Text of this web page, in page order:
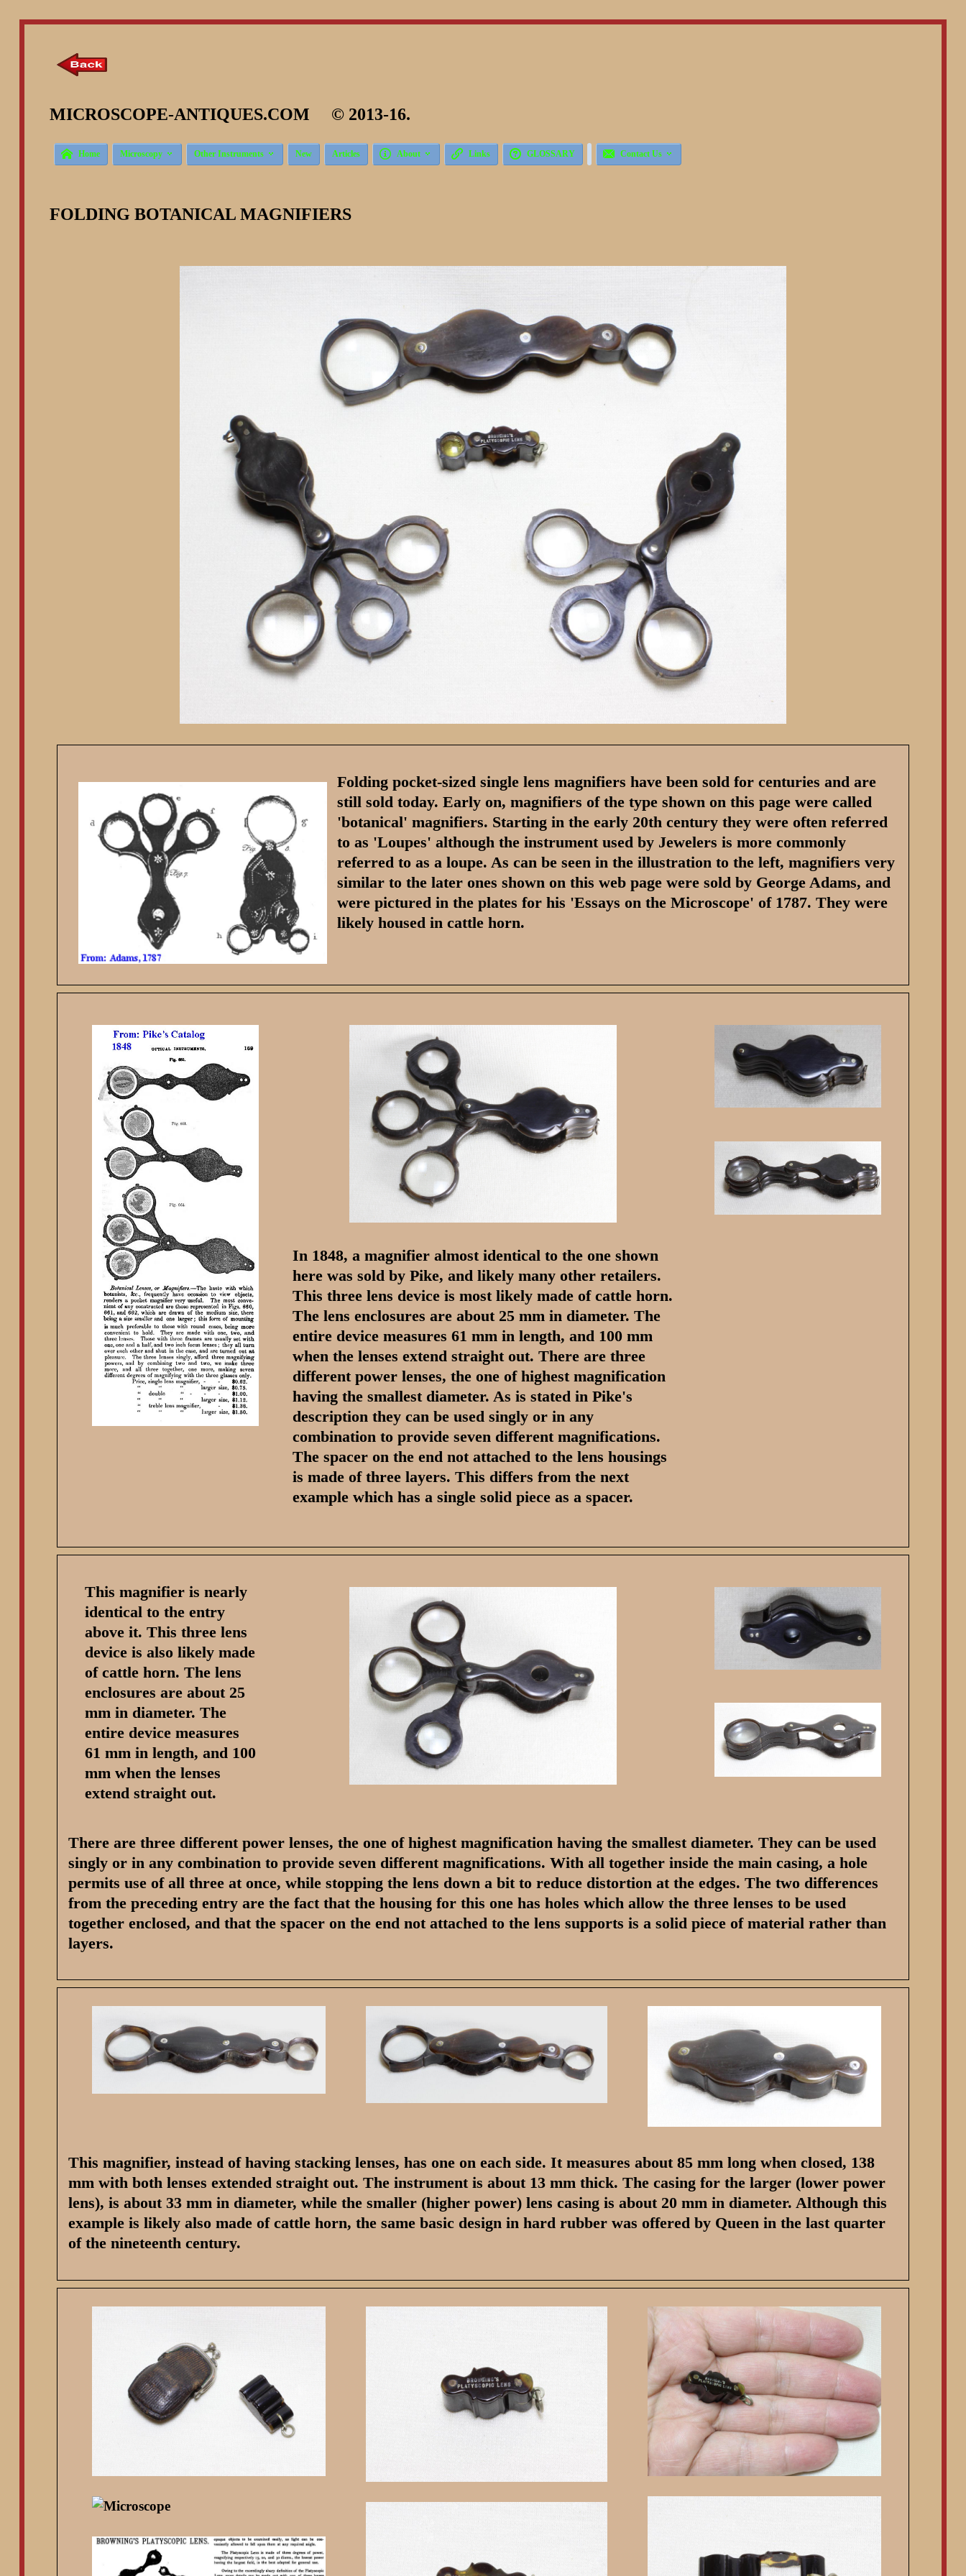
MICROSCOPE-ANTIQUES.COM © 2013-16.
 Home Microscopy  Other Instruments  New Articles  About   Links  GLOSSARY  Contact Us 
FOLDING BOTANICAL MAGNIFIERS
Folding pocket-sized single lens magnifiers have been sold for centuries and are
still sold today. Early on, magnifiers of the type shown on this page were called
'botanical' magnifiers. Starting in the early 20th century they were often referred
to as 'Loupes' although the instrument used by Jewelers is more commonly
referred to as a loupe. As can be seen in the illustration to the left, magnifiers very
similar to the later ones shown on this web page were sold by George Adams, and
were pictured in the plates for his 'Essays on the Microscope' of 1787. They were
likely housed in cattle horn.
In 1848, a magnifier almost identical to the one shown
here was sold by Pike, and likely many other retailers.
This three lens device is most likely made of cattle horn.
The lens enclosures are about 25 mm in diameter. The
entire device measures 61 mm in length, and 100 mm
when the lenses extend straight out. There are three
different power lenses, the one of highest magnification
having the smallest diameter. As is stated in Pike's
description they can be used singly or in any
combination to provide seven different magnifications.
The spacer on the end not attached to the lens housings
is made of three layers. This differs from the next
example which has a single solid piece as a spacer.
This magnifier is nearly
identical to the entry
above it. This three lens
device is also likely made
of cattle horn. The lens
enclosures are about 25
mm in diameter. The
entire device measures
61 mm in length, and 100
mm when the lenses
extend straight out.
There are three different power lenses, the one of highest magnification having the smallest diameter. They can be used
singly or in any combination to provide seven different magnifications. With all together inside the main casing, a hole
permits use of all three at once, while stopping the lens down a bit to reduce distortion at the edges. The two differences
from the preceding entry are the fact that the housing for this one has holes which allow the three lenses to be used
together enclosed, and that the spacer on the end not attached to the lens supports is a solid piece of material rather than
layers.
This magnifier, instead of having stacking lenses, has one on each side. It measures about 85 mm long when closed, 138
mm with both lenses extended straight out. The instrument is about 13 mm thick. The casing for the larger (lower power
lens), is about 33 mm in diameter, while the smaller (higher power) lens casing is about 20 mm in diameter. Although this
example is likely also made of cattle horn, the same basic design in hard rubber was offered by Queen in the last quarter
of the nineteenth century.